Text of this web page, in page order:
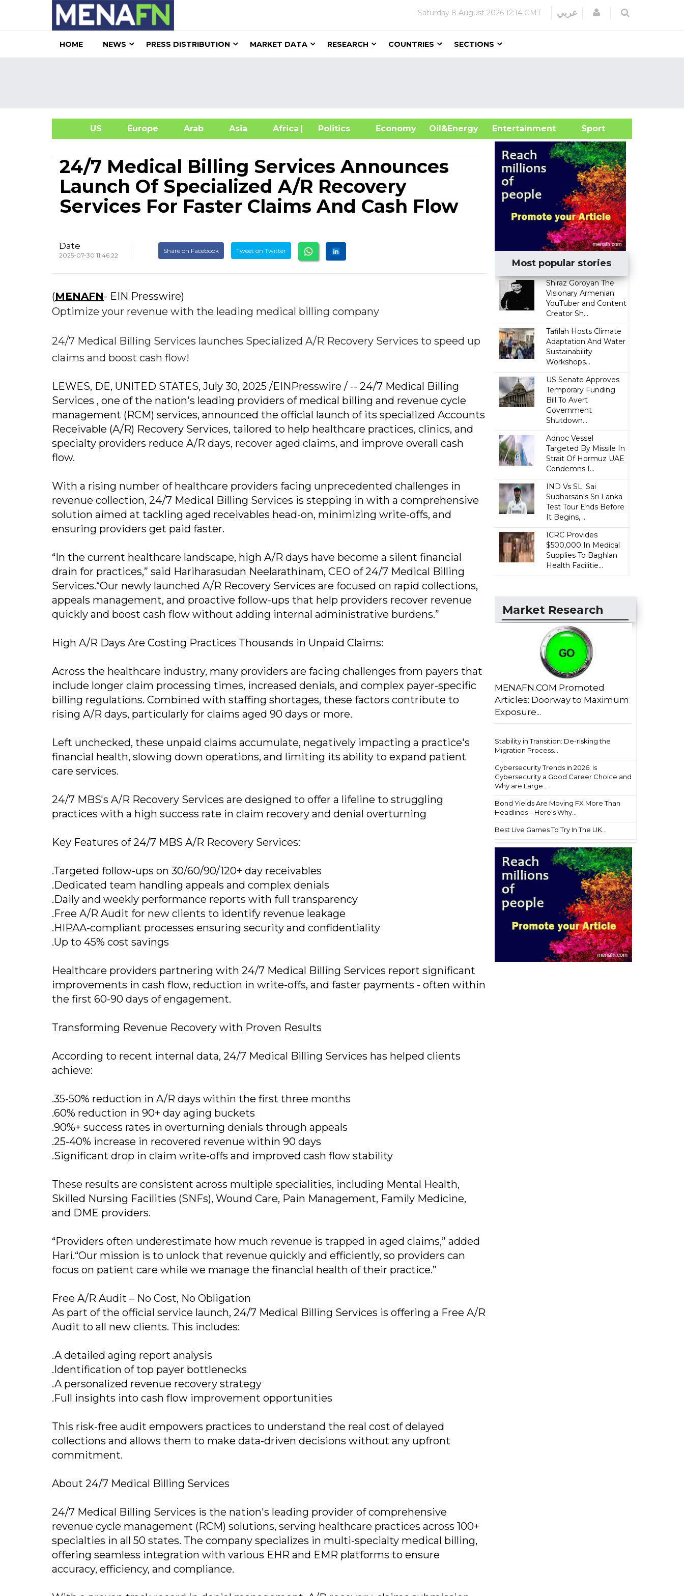
Saturday 8 August 2026 12:14 GMT عربي Login
HOME NEWS PRESS DISTRIBUTION MARKET DATA RESEARCH COUNTRIES SECTIONS
US Europe Arab Asia Africa| Politics Economy Oil&Energy
Entertainment Sport
24/7 Medical Billing Services Announces
Launch Of Specialized A/R Recovery
Services For Faster Claims And Cash Flow
Date
2025-07-30 11:46:22
Share on Facebook Tweet on Twitter
(MENAFN- EIN Presswire)
Optimize your revenue with the leading medical billing company
24/7 Medical Billing Services launches Specialized A/R Recovery Services to speed up
claims and boost cash flow!
LEWES, DE, UNITED STATES, July 30, 2025 /EINPresswire / -- 24/7 Medical Billing
Services , one of the nation's leading providers of medical billing and revenue cycle
management (RCM) services, announced the official launch of its specialized Accounts
Receivable (A/R) Recovery Services, tailored to help healthcare practices, clinics, and
specialty providers reduce A/R days, recover aged claims, and improve overall cash
flow.
With a rising number of healthcare providers facing unprecedented challenges in
revenue collection, 24/7 Medical Billing Services is stepping in with a comprehensive
solution aimed at tackling aged receivables head-on, minimizing write-offs, and
ensuring providers get paid faster.
“In the current healthcare landscape, high A/R days have become a silent financial
drain for practices,” said Hariharasudan Neelarathinam, CEO of 24/7 Medical Billing
Services.“Our newly launched A/R Recovery Services are focused on rapid collections,
appeals management, and proactive follow-ups that help providers recover revenue
quickly and boost cash flow without adding internal administrative burdens.”
High A/R Days Are Costing Practices Thousands in Unpaid Claims:
Across the healthcare industry, many providers are facing challenges from payers that
include longer claim processing times, increased denials, and complex payer-specific
billing regulations. Combined with staffing shortages, these factors contribute to
rising A/R days, particularly for claims aged 90 days or more.
Left unchecked, these unpaid claims accumulate, negatively impacting a practice's
financial health, slowing down operations, and limiting its ability to expand patient
care services.
24/7 MBS's A/R Recovery Services are designed to offer a lifeline to struggling
practices with a high success rate in claim recovery and denial overturning
Key Features of 24/7 MBS A/R Recovery Services:
.Targeted follow-ups on 30/60/90/120+ day receivables
.Dedicated team handling appeals and complex denials
.Daily and weekly performance reports with full transparency
.Free A/R Audit for new clients to identify revenue leakage
.HIPAA-compliant processes ensuring security and confidentiality
.Up to 45% cost savings
Healthcare providers partnering with 24/7 Medical Billing Services report significant
improvements in cash flow, reduction in write-offs, and faster payments - often within
the first 60-90 days of engagement.
Transforming Revenue Recovery with Proven Results
According to recent internal data, 24/7 Medical Billing Services has helped clients
achieve:
.35-50% reduction in A/R days within the first three months
.60% reduction in 90+ day aging buckets
.90%+ success rates in overturning denials through appeals
.25-40% increase in recovered revenue within 90 days
.Significant drop in claim write-offs and improved cash flow stability
These results are consistent across multiple specialities, including Mental Health,
Skilled Nursing Facilities (SNFs), Wound Care, Pain Management, Family Medicine,
and DME providers.
“Providers often underestimate how much revenue is trapped in aged claims,” added
Hari.“Our mission is to unlock that revenue quickly and efficiently, so providers can
focus on patient care while we manage the financial health of their practice.”
Free A/R Audit – No Cost, No Obligation
As part of the official service launch, 24/7 Medical Billing Services is offering a Free A/R
Audit to all new clients. This includes:
.A detailed aging report analysis
.Identification of top payer bottlenecks
.A personalized revenue recovery strategy
.Full insights into cash flow improvement opportunities
This risk-free audit empowers practices to understand the real cost of delayed
collections and allows them to make data-driven decisions without any upfront
commitment.
About 24/7 Medical Billing Services
24/7 Medical Billing Services is the nation's leading provider of comprehensive
revenue cycle management (RCM) solutions, serving healthcare practices across 100+
specialties in all 50 states. The company specializes in multi-specialty medical billing,
offering seamless integration with various EHR and EMR platforms to ensure
accuracy, efficiency, and compliance.
Most popular stories
​Shiraz Goroyan The
Visionary Armenian
YouTuber and Content
Creator Sh...
Tafilah Hosts Climate
Adaptation And Water
Sustainability
Workshops...
US Senate Approves
Temporary Funding
Bill To Avert
Government
Shutdown...
Adnoc Vessel
Targeted By Missile In
Strait Of Hormuz UAE
Condemns I...
IND Vs SL: Sai
Sudharsan's Sri Lanka
Test Tour Ends Before
It Begins, ...
ICRC Provides
$500,000 In Medical
Supplies To Baghlan
Health Facilitie...
Market Research
MENAFN.COM Promoted
Articles: Doorway to Maximum
Exposure...
Stability in Transition: De-risking the
Migration Process...
Cybersecurity Trends in 2026: Is
Cybersecurity a Good Career Choice and
Why are Large...
Bond Yields Are Moving FX More Than
Headlines – Here's Why...
Best Live Games To Try In The UK...